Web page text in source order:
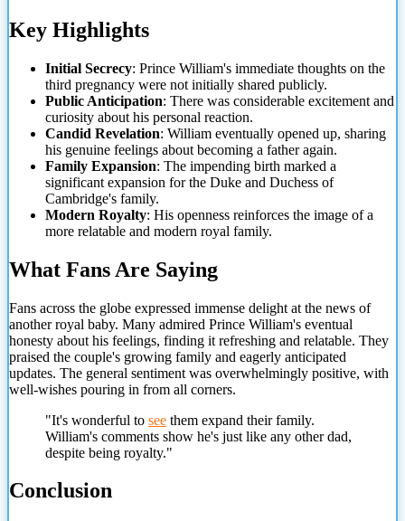
Key Highlights
Initial Secrecy: Prince William's immediate thoughts on the
third pregnancy were not initially shared publicly.
Public Anticipation: There was considerable excitement and
curiosity about his personal reaction.
Candid Revelation: William eventually opened up, sharing
his genuine feelings about becoming a father again.
Family Expansion: The impending birth marked a
significant expansion for the Duke and Duchess of
Cambridge's family.
Modern Royalty: His openness reinforces the image of a
more relatable and modern royal family.
What Fans Are Saying
Fans across the globe expressed immense delight at the news of
another royal baby. Many admired Prince William's eventual
honesty about his feelings, finding it refreshing and relatable. They
praised the couple's growing family and eagerly anticipated
updates. The general sentiment was overwhelmingly positive, with
well-wishes pouring in from all corners.
"It's wonderful to see them expand their family.
William's comments show he's just like any other dad,
despite being royalty."
Conclusion